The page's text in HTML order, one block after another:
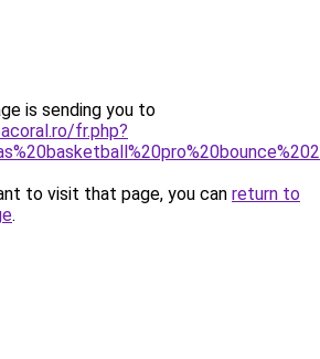
is sending you to
fr.php?
to visit that page, you can return to
.